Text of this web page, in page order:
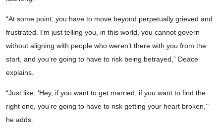
“At some point, you have to move beyond perpetually grieved and
frustrated. I’m just telling you, in this world, you cannot govern
without aligning with people who weren’t there with you from the
start, and you’re going to have to risk being betrayed,” Deace
explains.
“Just like, ‘Hey, if you want to get married, if you want to find the
right one, you’re going to have to risk getting your heart broken,’”
he adds.